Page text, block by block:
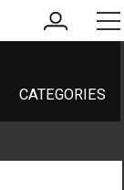
my
account
CATEGORIES